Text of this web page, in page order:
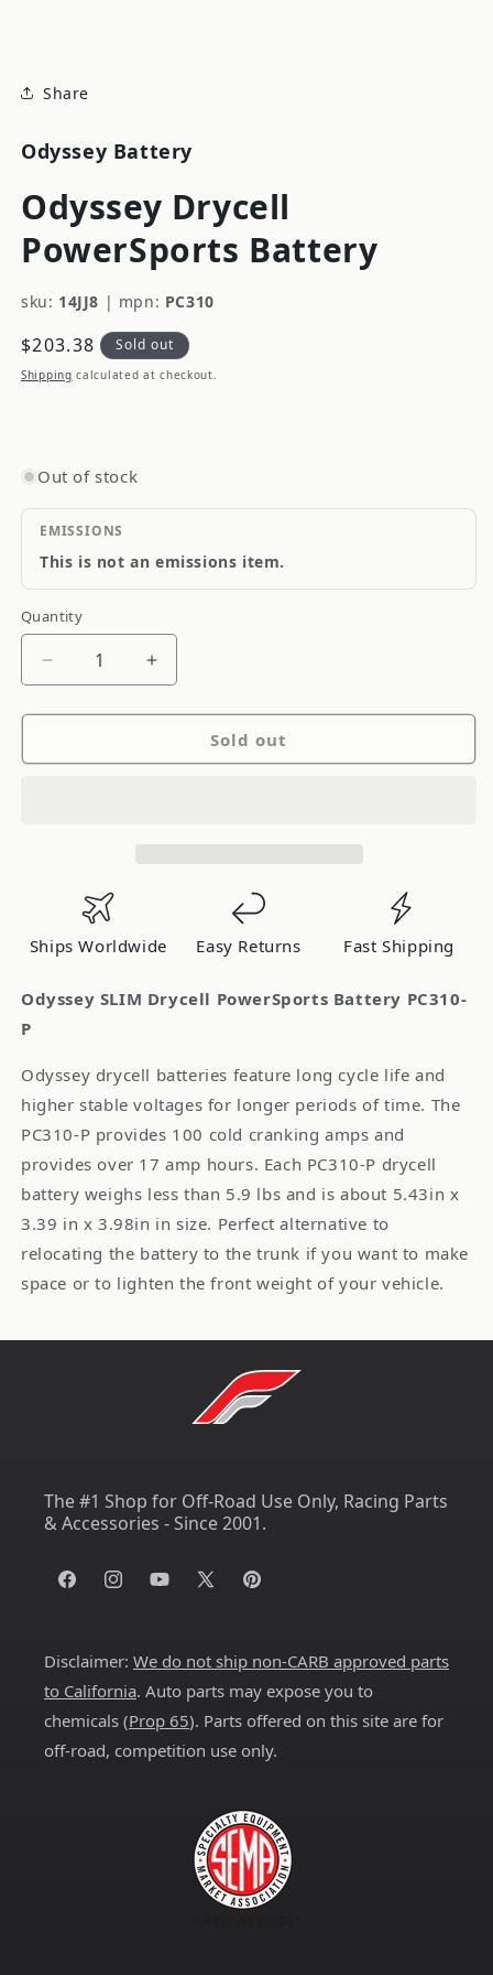
Share
Odyssey Battery
Odyssey Drycell
PowerSports Battery
sku: 14JJ8 | mpn: PC310
Regular
price
$203.38 Sold out
Shipping calculated at checkout.
Out of stock
EMISSIONS
This is not an emissions item.
Quantity
Quantity
Decrease
for
Increase
for
OdysseySold out
Ships Worldwide Easy Returns Fast Shipping
Odyssey SLIM Drycell PowerSports Battery PC310-
P
Odyssey drycell batteries feature long cycle life and
higher stable voltages for longer periods of time. The
PC310-P provides 100 cold cranking amps and
provides over 17 amp hours. Each PC310-P drycell
battery weighs less than 5.9 lbs and is about 5.43in x
3.39 in x 3.98in in size. Perfect alternative to
relocating the battery to the trunk if you want to make
space or to lighten the front weight of your vehicle.
The #1 Shop for Off-Road Use Only, Racing Parts
& Accessories - Since 2001.
FacebookInstagramYouTube
X
Pinterest
Disclaimer: We do not ship non-CARB approved parts
to California. Auto parts may expose you to
chemicals (Prop 65). Parts offered on this site are for
off-road, competition use only.